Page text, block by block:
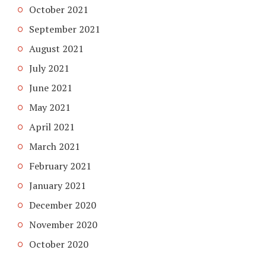
October 2021
September 2021
August 2021
July 2021
June 2021
May 2021
April 2021
March 2021
February 2021
January 2021
December 2020
November 2020
October 2020